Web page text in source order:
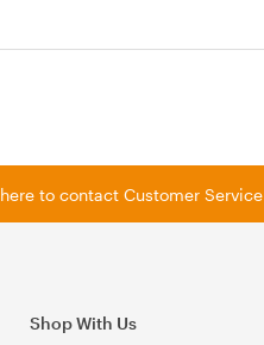
to contact Customer Service
Shop With Us